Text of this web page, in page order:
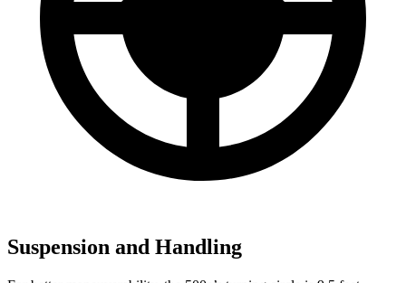
Suspension and Handling